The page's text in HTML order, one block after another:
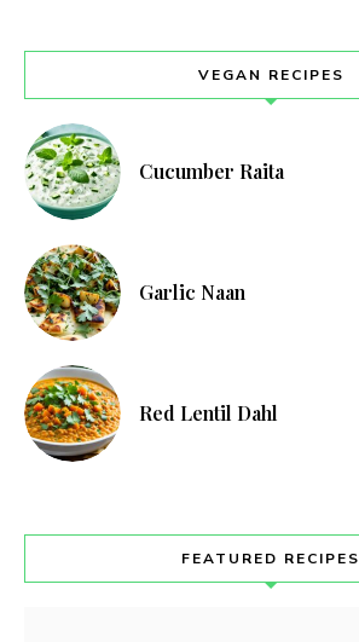
VEGAN RECIPES
Cucumber Raita
Garlic Naan
Red Lentil Dahl
FEATURED RECIPES